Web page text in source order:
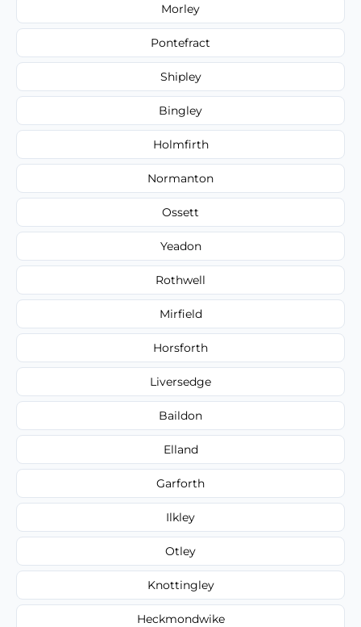
Morley
Pontefract
Shipley
Bingley
Holmfirth
Normanton
Ossett
Yeadon
Rothwell
Mirfield
Horsforth
Liversedge
Baildon
Elland
Garforth
Ilkley
Otley
Knottingley
Heckmondwike